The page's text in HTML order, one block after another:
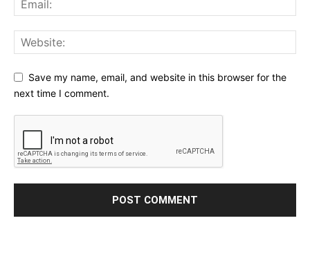
Save my name, email, and website in this browser for the
next time I comment.